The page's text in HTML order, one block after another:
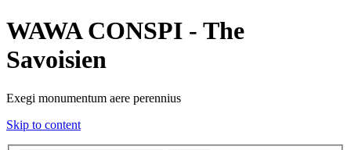
WAWA CONSPI - The
Savoisien
Exegi monumentum aere perennius
Skip to content